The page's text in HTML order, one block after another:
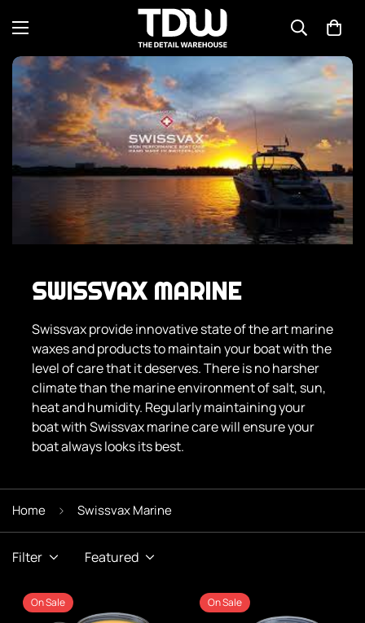
SWISSVAX MARINE
Swissvax provide innovative state of the art marine
waxes and products to maintain your boat with the
level of care that it deserves. There is no harsher
climate than the marine environment of salt, sun,
heat and humidity. Regularly maintaining your
boat with Swissvax marine care will ensure your
boat always looks its best.
Home Swissvax Marine
Filter Featured
On Sale On Sale